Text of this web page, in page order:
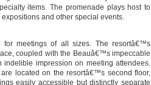
items. The promenade plays host to
and other special events.
for meetings of all sizes. The resortâ€™s
coupled with the Beauâ€™s impeccable
impression on meeting attendees.
located on the resortâ€™s second floor,
easily accessible but distinctly separate